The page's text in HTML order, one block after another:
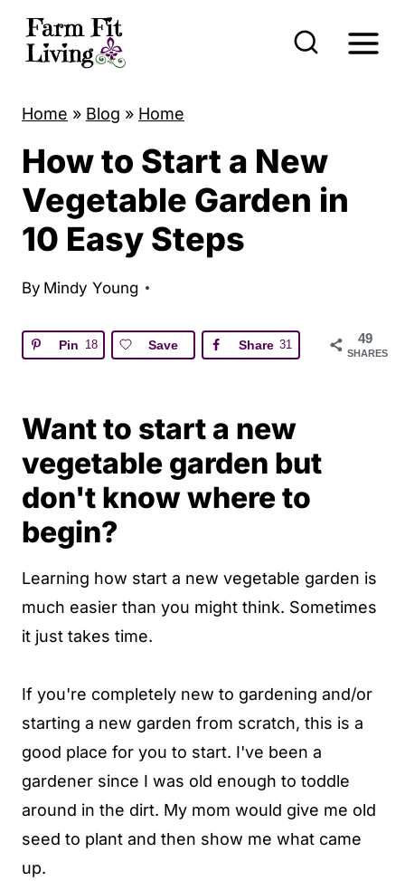
Home » Blog » Home
How to Start a New
Vegetable Garden in
10 Easy Steps
By Mindy Young
49
SHARES
Pin 18 Save Share 31
Want to start a new
vegetable garden but
don't know where to
begin?
Learning how start a new vegetable garden is
much easier than you might think. Sometimes
it just takes time.
If you're completely new to gardening and/or
starting a new garden from scratch, this is a
good place for you to start. I've been a
gardener since I was old enough to toddle
around in the dirt. My mom would give me old
seed to plant and then show me what came
up.